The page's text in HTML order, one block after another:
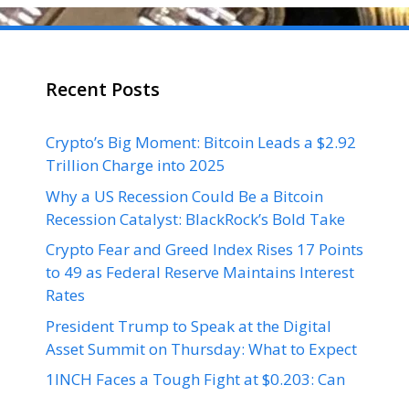
Recent Posts
Crypto’s Big Moment: Bitcoin Leads a $2.92
Trillion Charge into 2025
Why a US Recession Could Be a Bitcoin
Recession Catalyst: BlackRock’s Bold Take
Crypto Fear and Greed Index Rises 17 Points
to 49 as Federal Reserve Maintains Interest
Rates
President Trump to Speak at the Digital
Asset Summit on Thursday: What to Expect
1INCH Faces a Tough Fight at $0.203: Can